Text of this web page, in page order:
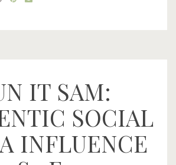
IT SAM:
SOCIAL
INFLUENCE